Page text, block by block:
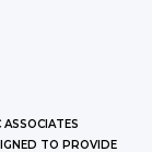
TO PROVIDE